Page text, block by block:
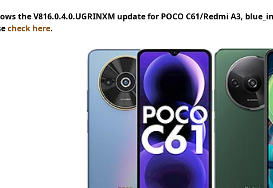
the V816.0.4.0.UGRINXM update for POCO C61/Redmi A3,
check here.